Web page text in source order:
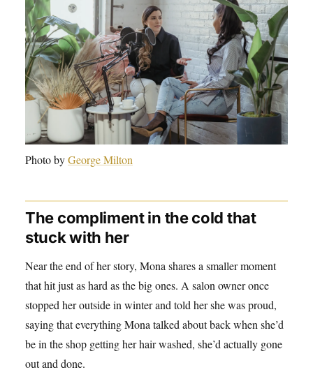
Photo byGeorge Milton
The compliment in the cold that
stuck with her
Near the end of her story, Mona shares a smaller moment
that hit just as hard as the big ones. A salon owner once
stopped her outside in winter and told her she was proud,
saying that everything Mona talked about back when she’d
be in the shop getting her hair washed, she’d actually gone
out and done.